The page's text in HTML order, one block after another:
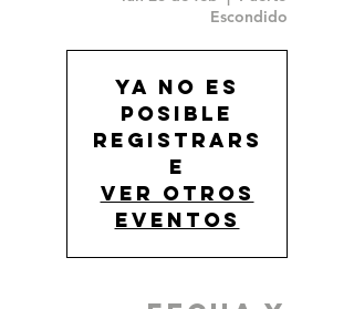
Escondido
Ya no es
posible
registrars
e
Ver otros
eventos